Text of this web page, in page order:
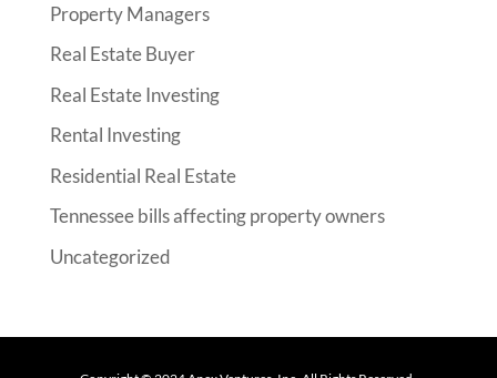
Property Managers
Real Estate Buyer
Real Estate Investing
Rental Investing
Residential Real Estate
Tennessee bills affecting property owners
Uncategorized